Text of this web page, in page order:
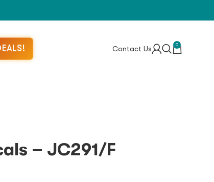
Contact Us 0
– JC291/F